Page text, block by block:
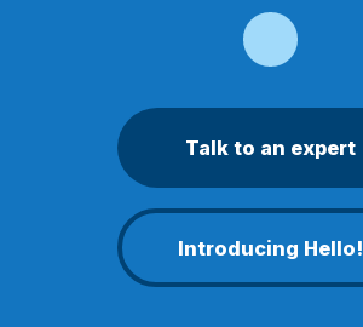
Talk to an expert
Introducing Hello!